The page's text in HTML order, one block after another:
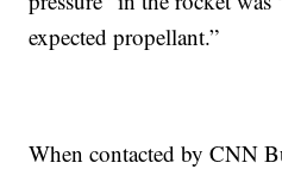
expected propellant.”
When contacted by CNN